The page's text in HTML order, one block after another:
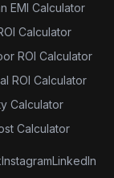
EMI Calculator
Calculator
ROI Calculator
ROI Calculator
Calculator
Calculator
InstagramLinkedIn